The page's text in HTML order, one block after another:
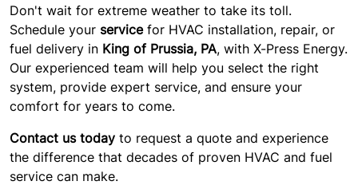
Don't wait for extreme weather to take its toll.
Schedule your servicefor HVAC installation, repair, or
fuel delivery in King of Prussia, PA, with X-Press Energy.
Our experienced team will help you select the right
system, provide expert service, and ensure your
comfort for years to come.
Contact us today to request a quote and experience
the difference that decades of proven HVAC and fuel
service can make.